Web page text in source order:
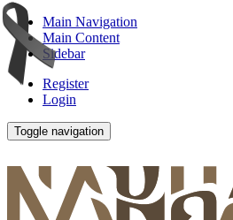
Main Navigation
Main Content
Sidebar
Register
Login
Toggle navigation